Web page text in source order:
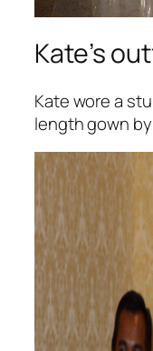
Kate’s
Kate wore a
length gown by